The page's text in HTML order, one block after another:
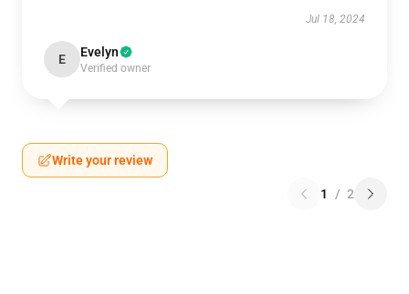
Jul 18, 2024
E Evelyn
Verified owner
Write your review
1 / 2